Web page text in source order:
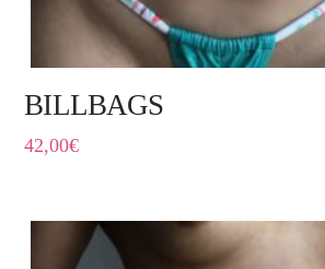
BILLBAGS
42,00€